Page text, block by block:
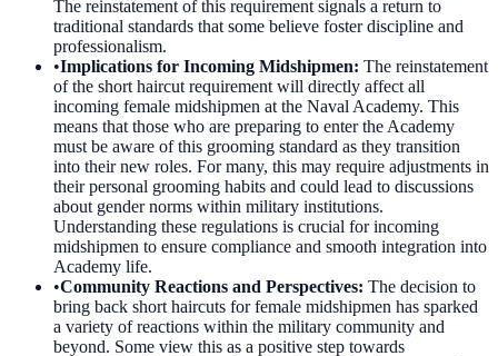
The reinstatement of this requirement signals a return to
traditional standards that some believe foster discipline and
professionalism.
•Implications for Incoming Midshipmen: The reinstatement
of the short haircut requirement will directly affect all
incoming female midshipmen at the Naval Academy. This
means that those who are preparing to enter the Academy
must be aware of this grooming standard as they transition
into their new roles. For many, this may require adjustments in
their personal grooming habits and could lead to discussions
about gender norms within military institutions.
Understanding these regulations is crucial for incoming
midshipmen to ensure compliance and smooth integration into
Academy life.
•Community Reactions and Perspectives: The decision to
bring back short haircuts for female midshipmen has sparked
a variety of reactions within the military community and
beyond. Some view this as a positive step towards